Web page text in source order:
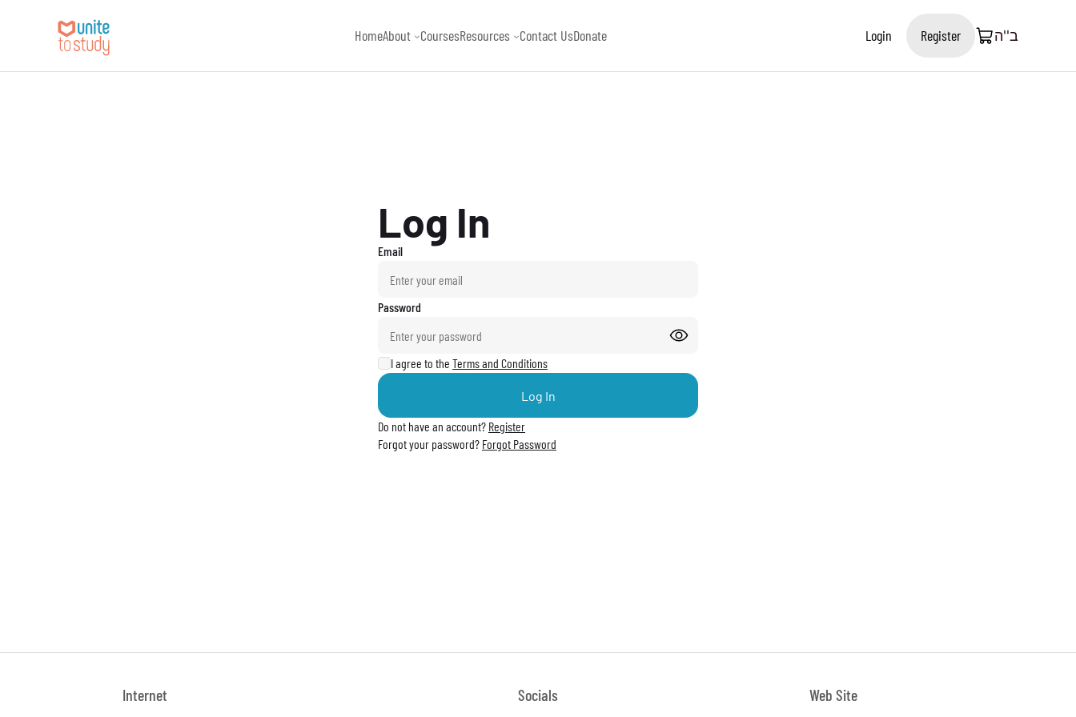
Login Register ב''ה
Log In
Email
Password
I agree to the Terms and Conditions
Log In
Do not have an account? Register
Forgot your password? Forgot Password
Internet Socials Web Site